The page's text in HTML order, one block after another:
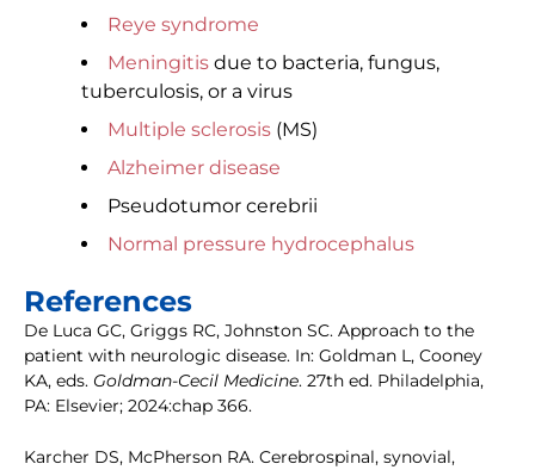
Reye syndrome
Meningitis due to bacteria, fungus,
tuberculosis, or a virus
Multiple sclerosis (MS)
Alzheimer disease
Pseudotumor cerebrii
Normal pressure hydrocephalus
References
De Luca GC, Griggs RC, Johnston SC. Approach to the
patient with neurologic disease. In: Goldman L, Cooney
KA, eds. Goldman-Cecil Medicine. 27th ed. Philadelphia,
PA: Elsevier; 2024:chap 366.
Karcher DS, McPherson RA. Cerebrospinal, synovial,